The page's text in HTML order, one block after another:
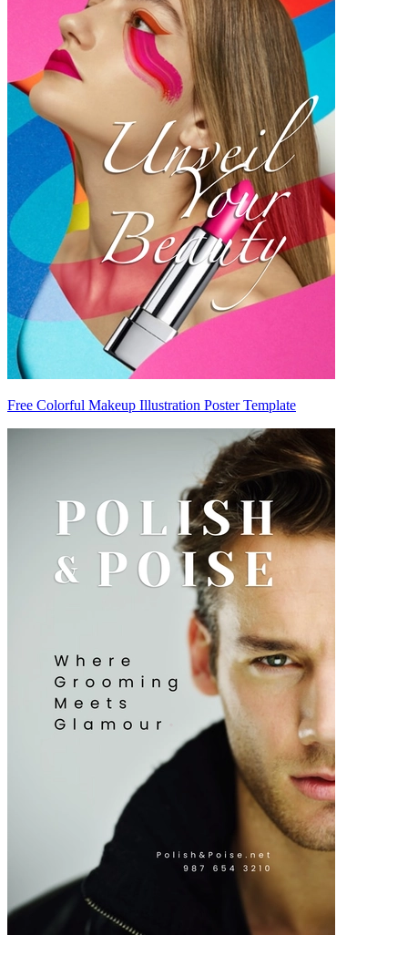
Free Colorful Makeup Illustration Poster Template